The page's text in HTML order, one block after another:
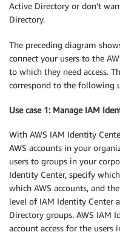
Active Directory or don’t
Directory.
The preceding diagram
connect your users to the
to which they need access.
correspond to the following
Use case 1: Manage IAM
With AWS IAM Identity
AWS accounts in your
users to groups in your
Identity Center, specify
which AWS accounts, and
level of IAM Identity Center
Directory groups. AWS IAM
account access for the